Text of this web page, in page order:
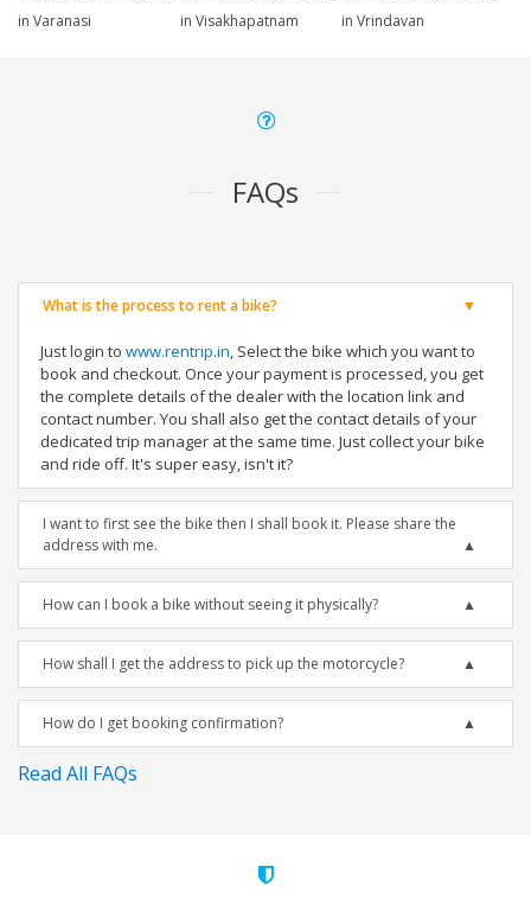
in Varanasi
in Visakhapatnam
in Vrindavan
FAQs
What is the process to rent a bike?
Just login to www.rentrip.in, Select the bike which you want to
book and checkout. Once your payment is processed, you get
the complete details of the dealer with the location link and
contact number. You shall also get the contact details of your
dedicated trip manager at the same time. Just collect your bike
and ride off. It's super easy, isn't it?
I want to first see the bike then I shall book it. Please share the
address with me.
How can I book a bike without seeing it physically?
How shall I get the address to pick up the motorcycle?
How do I get booking confirmation?
Read All FAQs